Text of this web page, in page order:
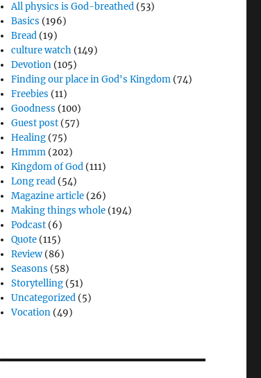
All physics is God-breathed (53)
Basics (196)
Bread (19)
culture watch (149)
Devotion (105)
Finding our place in God's Kingdom (74)
Freebies (11)
Goodness (100)
Guest post (57)
Healing (75)
Hmmm (202)
Kingdom of God (111)
Long read (54)
Magazine article (26)
Making things whole (194)
Podcast (6)
Quote (115)
Review (86)
Seasons (58)
Storytelling (51)
Uncategorized (5)
Vocation (49)